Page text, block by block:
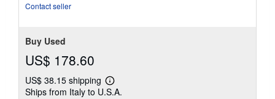
Contact seller
Buy Used
US$ 178.60
US$ 38.15 shipping
Learn
more
Ships from Italy to U.S.A.